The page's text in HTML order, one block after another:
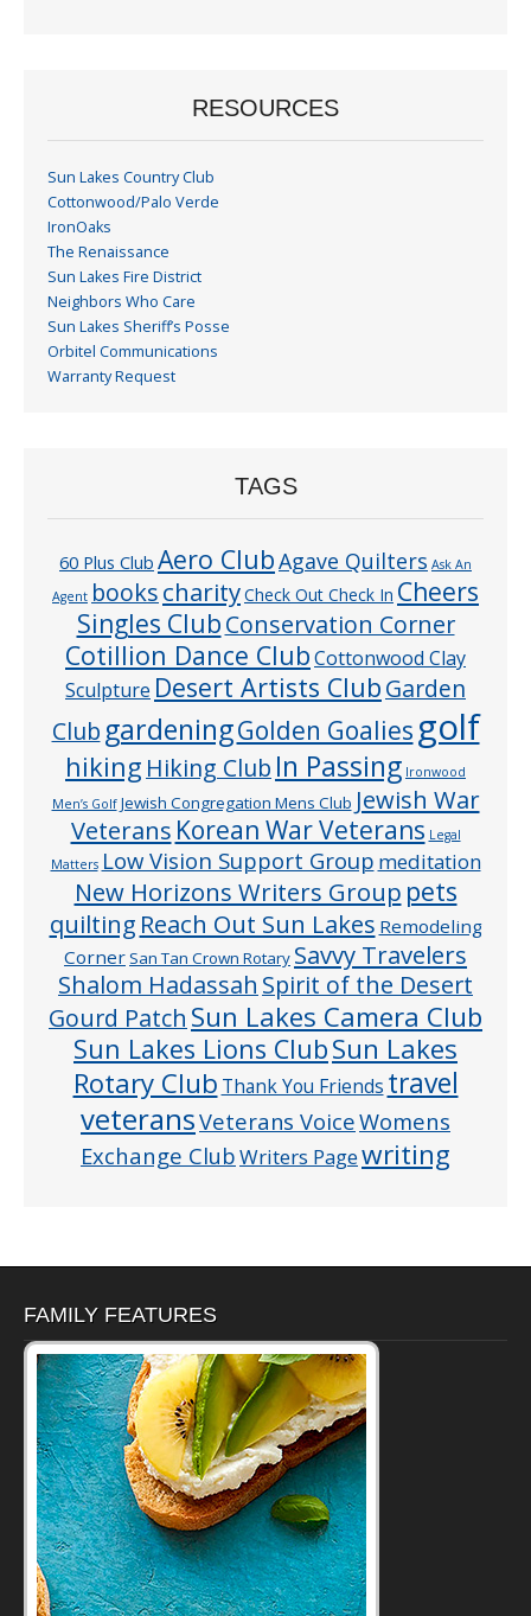
RESOURCES
Sun Lakes Country Club
Cottonwood/Palo Verde
IronOaks
The Renaissance
Sun Lakes Fire District
Neighbors Who Care
Sun Lakes Sheriff’s Posse
Orbitel Communications
Warranty Request
TAGS
60 Plus Club Aero ClubAgave Quilters Ask An
Agent bookscharityCheck Out Check In Cheers
Singles ClubConservation Corner
Cotillion Dance ClubCottonwood Clay
Sculpture Desert Artists ClubGarden
Club gardeningGolden Goaliesgolf
hiking Hiking Club In Passing Ironwood
Men’s Golf Jewish Congregation Mens Club Jewish War
Veterans Korean War Veterans Legal
Matters Low Vision Support Group meditation
New Horizons Writers Group pets
quilting Reach Out Sun Lakes Remodeling
CornerSan Tan Crown Rotary Savvy Travelers
Shalom Hadassah Spirit of the Desert
Gourd Patch Sun Lakes Camera Club
Sun Lakes Lions ClubSun Lakes
Rotary Club Thank You Friends travel
veteransVeterans VoiceWomens
Exchange ClubWriters Pagewriting
FAMILY FEATURES